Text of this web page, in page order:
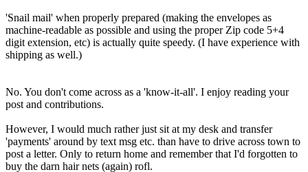
'Snail mail' when properly prepared (making the envelopes as
machine-readable as possible and using the proper Zip code 5+4
digit extension, etc) is actually quite speedy. (I have experience with
shipping as well.)
No. You don't come across as a 'know-it-all'. I enjoy reading your
post and contributions.
However, I would much rather just sit at my desk and transfer
'payments' around by text msg etc. than have to drive across town to
post a letter. Only to return home and remember that I'd forgotten to
buy the darn hair nets (again) rofl.